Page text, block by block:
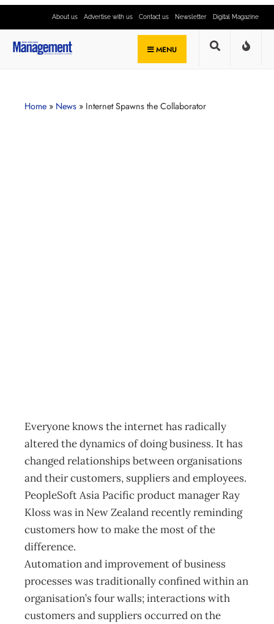
About us Advertise with us Contact us Newsletter Digital Magazine
MENU
Home » News » Internet Spawns the Collaborator
Everyone knows the internet has radically
altered the dynamics of doing business. It has
changed relationships between organisations
and their customers, suppliers and employees.
PeopleSoft Asia Pacific product manager Ray
Kloss was in New Zealand recently reminding
customers how to make the most of the
difference.
Automation and improvement of business
processes was traditionally confined within an
organisation’s four walls; interactions with
customers and suppliers occurred on the